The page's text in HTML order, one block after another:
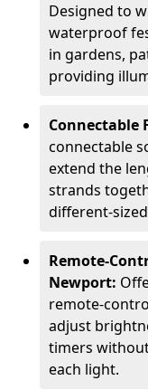
Designed to
waterproof
in gardens,
providing
Connectable
connectable
extend the
strands
different-
Remote-
Newport:
remote-
adjust
timers
each light.